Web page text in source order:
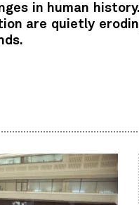
in human
are quietly